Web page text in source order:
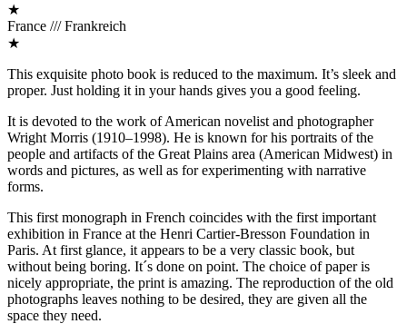
★
France /// Frankreich
★
This exquisite photo book is reduced to the maximum. It’s sleek and
proper. Just holding it in your hands gives you a good feeling.
It is devoted to the work of American novelist and photographer
Wright Morris (1910–1998). He is known for his portraits of the
people and artifacts of the Great Plains area (American Midwest) in
words and pictures, as well as for experimenting with narrative
forms.
This first monograph in French coincides with the first important
exhibition in France at the Henri Cartier-Bresson Foundation in
Paris. At first glance, it appears to be a very classic book, but
without being boring. It´s done on point. The choice of paper is
nicely appropriate, the print is amazing. The reproduction of the old
photographs leaves nothing to be desired, they are given all the
space they need.